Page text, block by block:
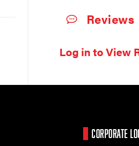
Reviews
Log in to View
CORPORATE